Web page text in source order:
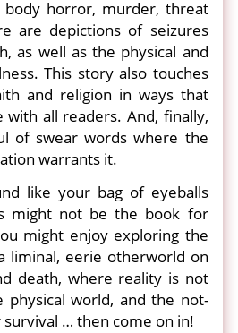
body horror, murder, threat
are depictions of seizures
as well as the physical and
This story also touches
and religion in ways that
all readers. And, finally,
of swear words where the
warrants it.
like your bag of eyeballs
might not be the book for
might enjoy exploring the
liminal, eerie otherworld on
death, where reality is not
world, and the not-
… then come on in!